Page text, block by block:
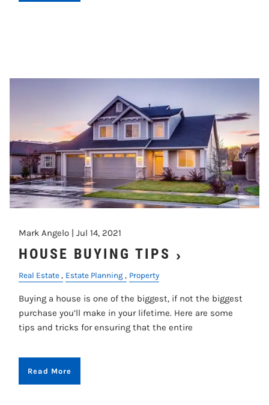
Mark Angelo |Jul 14, 2021
HOUSE BUYING TIPS
Real Estate Estate Planning Property
Buying a house is one of the biggest, if not the biggest
purchase you’ll make in your lifetime. Here are some
tips and tricks for ensuring that the entire
Read More